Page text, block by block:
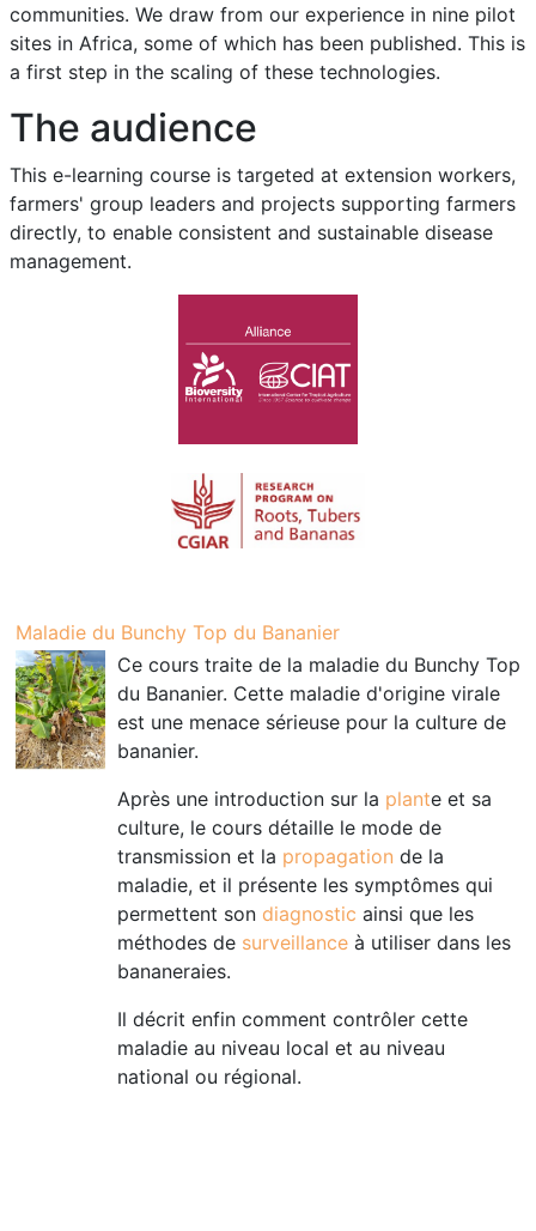
communities. We draw from our experience in nine pilot
sites in Africa, some of which has been published. This is
a first step in the scaling of these technologies.
The audience
This e-learning course is targeted at extension workers,
farmers' group leaders and projects supporting farmers
directly, to enable consistent and sustainable disease
management.
Maladie du Bunchy Top du Bananier
Ce cours traite de la maladie du Bunchy Top
du Bananier. Cette maladie d'origine virale
est une menace sérieuse pour la culture de
bananier.
Après une introduction sur la plante et sa
culture, le cours détaille le mode de
transmission et la propagation de la
maladie, et il présente les symptômes qui
permettent son diagnostic ainsi que les
méthodes de surveillanceà utiliser dans les
bananeraies.
Il décrit enfin comment contrôler cette
maladie au niveau local et au niveau
national ou régional.